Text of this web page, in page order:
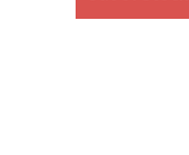
₹89.00.